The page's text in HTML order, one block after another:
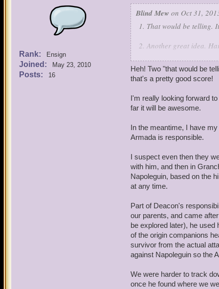
Rank: Ensign
Joined: May 23, 2010
Posts: 16
Blind Mew on Oct 31,
1. That would be telling.
2. Another great idea.
3. Absolutely. Kane sees
also think highly of
4. All I can say is that it
relationship is complex.
6. Another good idea.
Heh! Two "that would be
that's a pretty good score!
I'm really looking forward
far it will be awesome.
In the meantime, I have
Armada is responsible.
I suspect even then they
with him, and then in
Napoleguin, based on the
at any time.
Part of Deacon's
our parents, and came
be explored later), he
of the origin companions
survivor from the actual
against Napoleguin so the
We were harder to track
once he found where we